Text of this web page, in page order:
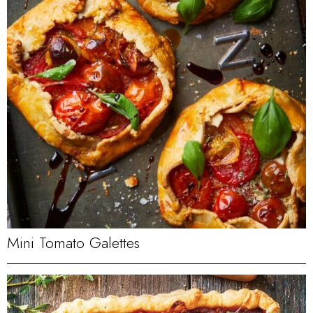
Mini Tomato Galettes